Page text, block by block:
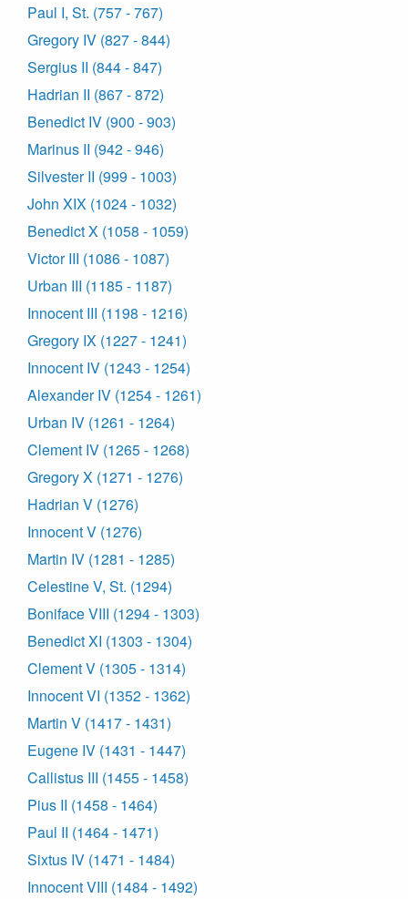
Paul I, St. (757 - 767)
Gregory IV (827 - 844)
Sergius II (844 - 847)
Hadrian II (867 - 872)
Benedict IV (900 - 903)
Marinus II (942 - 946)
Silvester II (999 - 1003)
John XIX (1024 - 1032)
Benedict X (1058 - 1059)
Victor III (1086 - 1087)
Urban III (1185 - 1187)
Innocent III (1198 - 1216)
Gregory IX (1227 - 1241)
Innocent IV (1243 - 1254)
Alexander IV (1254 - 1261)
Urban IV (1261 - 1264)
Clement IV (1265 - 1268)
Gregory X (1271 - 1276)
Hadrian V (1276)
Innocent V (1276)
Martin IV (1281 - 1285)
Celestine V, St. (1294)
Boniface VIII (1294 - 1303)
Benedict XI (1303 - 1304)
Clement V (1305 - 1314)
Innocent VI (1352 - 1362)
Martin V (1417 - 1431)
Eugene IV (1431 - 1447)
Callistus III (1455 - 1458)
Pius II (1458 - 1464)
Paul II (1464 - 1471)
Sixtus IV (1471 - 1484)
Innocent VIII (1484 - 1492)